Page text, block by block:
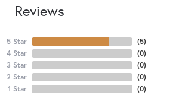
Reviews
5 Star
4 Star
3 Star
2 Star
1 Star
(5)
(0)
(0)
(0)
(0)